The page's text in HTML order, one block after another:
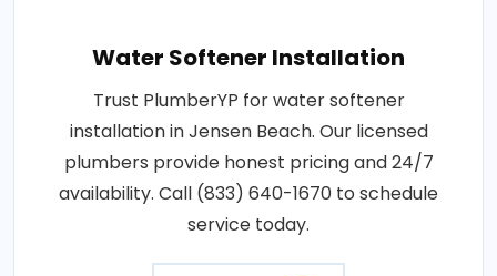
Water Softener Installation
Trust PlumberYP for water softener
installation in Jensen Beach. Our licensed
plumbers provide honest pricing and 24/7
availability. Call (833) 640-1670 to schedule
service today.